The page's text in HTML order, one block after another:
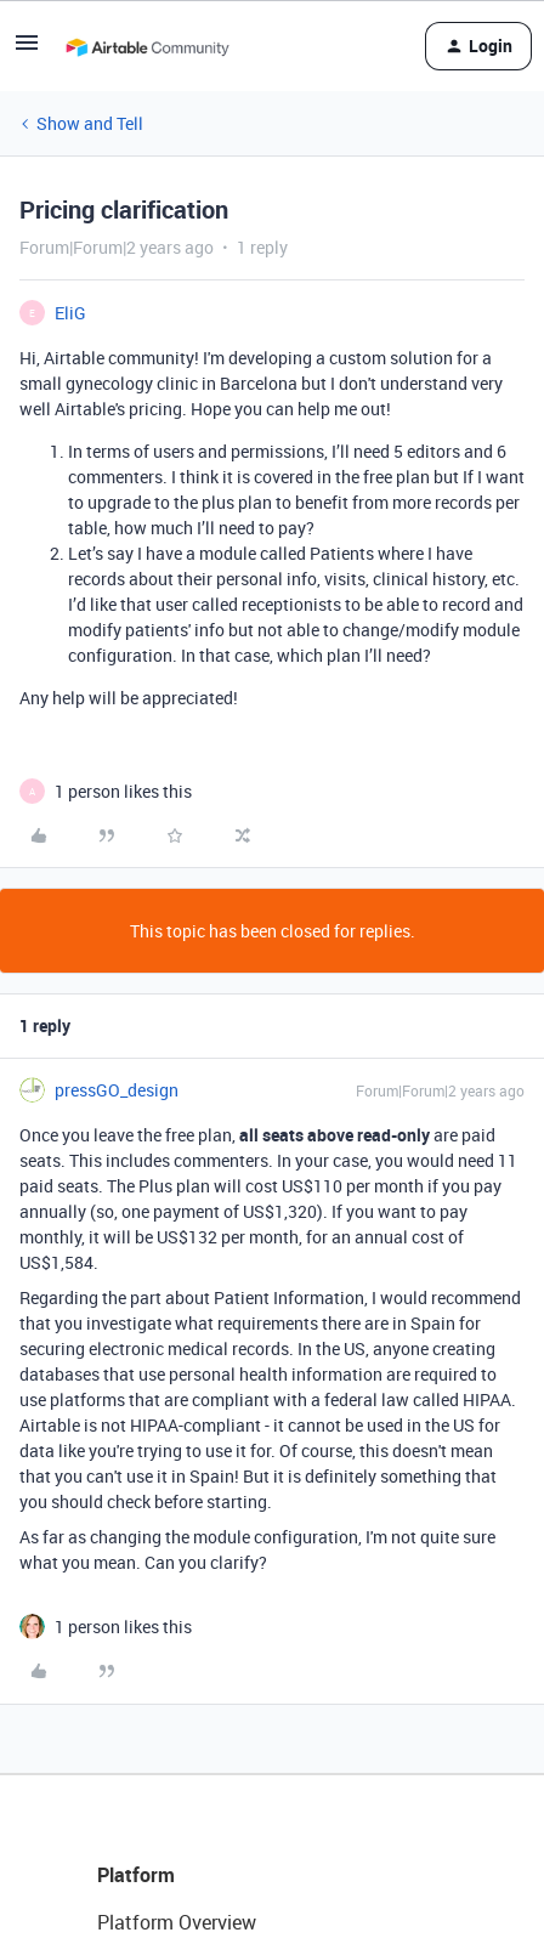
Login
Show and Tell
Pricing clarification
Forum|Forum|2 years ago 1 reply
E
EliG
Hi, Airtable community! I'm developing a custom solution for a
small gynecology clinic in Barcelona but I don't understand very
well Airtable's pricing. Hope you can help me out!
In terms of users and permissions, I’ll need 5 editors and 6
commenters. I think it is covered in the free plan but If I want
to upgrade to the plus plan to benefit from more records per
table, how much I’ll need to pay?
Let’s say I have a module called Patients where I have
records about their personal info, visits, clinical history, etc.
I’d like that user called receptionists to be able to record and
modify patients' info but not able to change/modify module
configuration. In that case, which plan I’ll need?
Any help will be appreciated!
A 1 person likes this
This topic has been closed for replies.
1 reply
pressGO_design Forum|Forum|2 years ago
Once you leave the free plan,all seats above read-onlyare paid
seats. This includes commenters. In your case, you would need 11
paid seats. The Plus plan will cost US$110 per month if you pay
annually (so, one payment of US$1,320). If you want to pay
monthly, it will be US$132 per month, for an annual cost of
US$1,584.
Regarding the part about Patient Information, I would recommend
that you investigate what requirements there are in Spain for
securing electronic medical records. In the US, anyone creating
databases that use personal health information are required to
use platforms that are compliant with a federal law called HIPAA.
Airtable is not HIPAA-compliant - it cannot be used in the US for
data like you're trying to use it for. Of course, this doesn't mean
that you can't use it in Spain! But it is definitely something that
you should check before starting.
As far as changing the module configuration, I'm not quite sure
what you mean. Can you clarify?
1 person likes this
Platform
Platform Overview